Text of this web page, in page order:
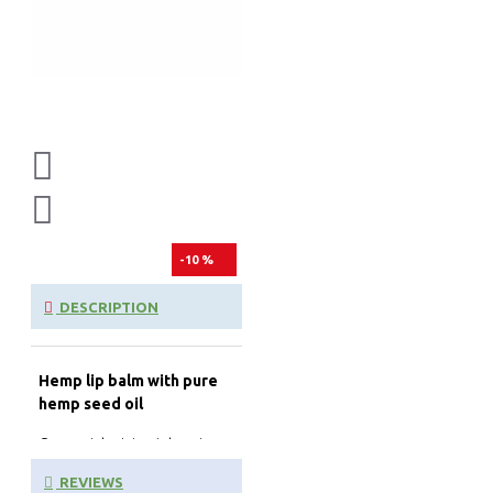
-10 %
DESCRIPTION
Hemp lip balm with pure
hemp seed oil
Our moisturizing intensive
dry lips in an instant. The
REVIEWS